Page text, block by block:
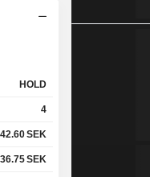
HOLD
4
SEK
SEK